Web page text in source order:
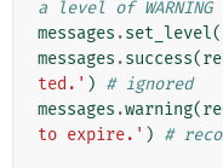
a level of
messages .set_level(
messages .success(
ted.' ) # ignored
messages .warning(
to expire.' ) #